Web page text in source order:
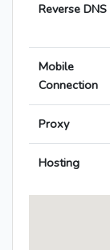
Reverse DNS
Mobile
Connection
Proxy
Hosting